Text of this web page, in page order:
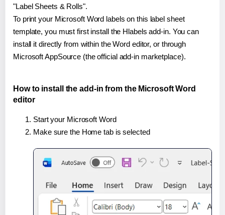
"Label Sheets & Rolls".
To print your Microsoft Word labels on this label sheet
template, you must first install the Hlabels add-in. You can
install it directly from within the Word editor, or through
Microsoft AppSource (the official add-in marketplace).
How to install the add-in from the Microsoft Word
editor
Start your Microsoft Word
Make sure the Home tab is selected